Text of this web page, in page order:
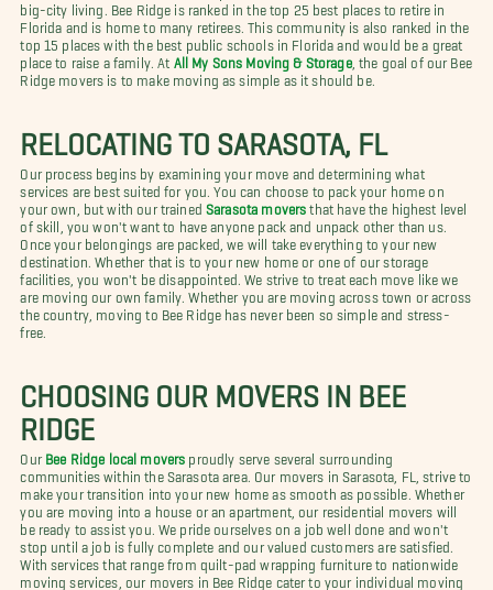
big-city living. Bee Ridge is ranked in the top 25 best places to retire in
Florida and is home to many retirees. This community is also ranked in the
top 15 places with the best public schools in Florida and would be a great
place to raise a family. At
All My Sons Moving & Storage, the goal of our Bee
Ridge movers is to make moving as simple as it should be.
RELOCATING TO SARASOTA, FL
Our process begins by examining your move and determining what
services are best suited for you. You can choose to pack your home on
your own, but with our trained Sarasota movers that have the highest level
of skill, you won't want to have anyone pack and unpack other than us.
Once your belongings are packed, we will take everything to your new
destination. Whether that is to your new home or one of our storage
facilities, you won't be disappointed. We strive to treat each move like we
are moving our own family. Whether you are moving across town or across
the country, moving to Bee Ridge has never been so simple and stress-
free.
CHOOSING OUR MOVERS IN BEE
RIDGE
Our Bee Ridge local movers proudly serve several surrounding
communities within the Sarasota area. Our movers in Sarasota, FL, strive to
make your transition into your new home as smooth as possible. Whether
you are moving into a house or an apartment, our residential movers will
be ready to assist you. We pride ourselves on a job well done and won't
stop until a job is fully complete and our valued customers are satisfied.
With services that range from quilt-pad wrapping furniture to nationwide
moving services, our movers in Bee Ridge cater to your individual moving